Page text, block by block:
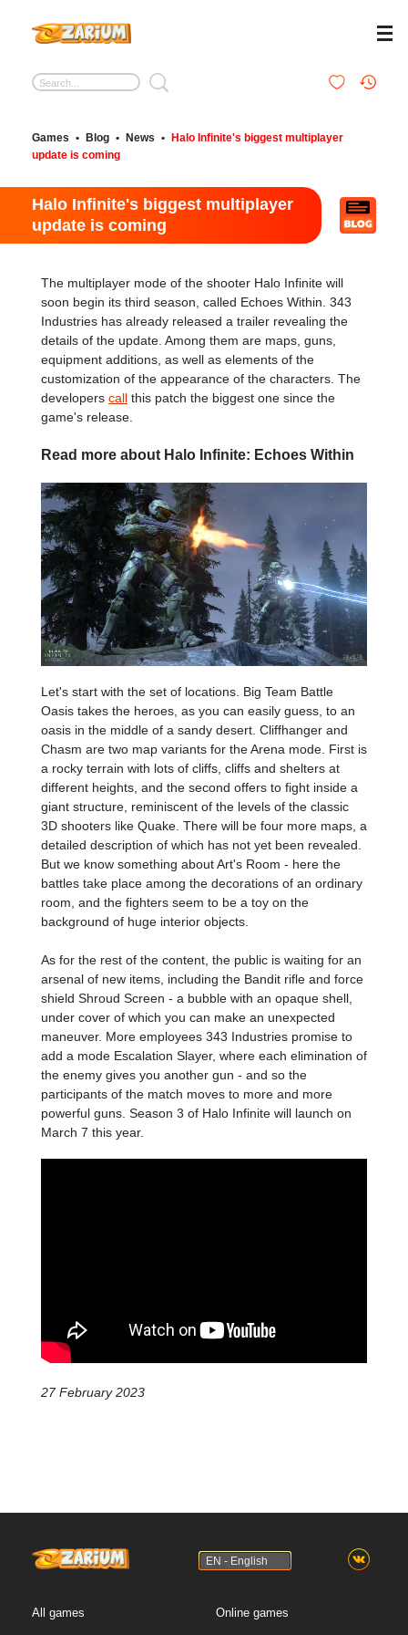
Games • Blog • News •
Halo Infinite's biggest multiplayer
update is coming
Halo Infinite's biggest multiplayer
update is coming
The multiplayer mode of the shooter Halo Infinite will
soon begin its third season, called Echoes Within. 343
Industries has already released a trailer revealing the
details of the update. Among them are maps, guns,
equipment additions, as well as elements of the
customization of the appearance of the characters. The
developers call this patch the biggest one since the
game's release.
Read more about Halo Infinite: Echoes Within
Let's start with the set of locations. Big Team Battle
Oasis takes the heroes, as you can easily guess, to an
oasis in the middle of a sandy desert. Cliffhanger and
Chasm are two map variants for the Arena mode. First is
a rocky terrain with lots of cliffs, cliffs and shelters at
different heights, and the second offers to fight inside a
giant structure, reminiscent of the levels of the classic
3D shooters like Quake. There will be four more maps, a
detailed description of which has not yet been revealed.
But we know something about Art's Room - here the
battles take place among the decorations of an ordinary
room, and the fighters seem to be a toy on the
background of huge interior objects.
As for the rest of the content, the public is waiting for an
arsenal of new items, including the Bandit rifle and force
shield Shroud Screen - a bubble with an opaque shell,
under cover of which you can make an unexpected
maneuver. More employees 343 Industries promise to
add a mode Escalation Slayer, where each elimination of
the enemy gives you another gun - and so the
participants of the match moves to more and more
powerful guns. Season 3 of Halo Infinite will launch on
March 7 this year.
27 February 2023
EN - English
All games Online games